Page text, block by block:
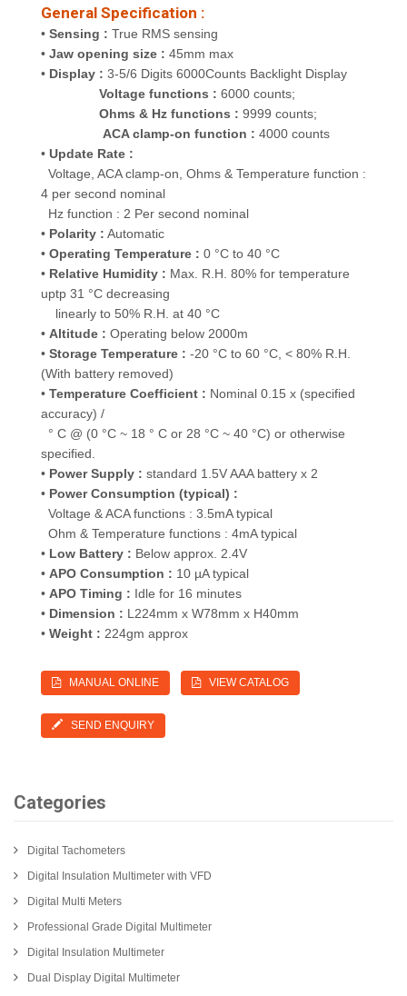
General Specification :
• Sensing : True RMS sensing
• Jaw opening size : 45mm max
• Display : 3-5/6 Digits 6000Counts Backlight Display
Voltage functions : 6000 counts;
Ohms & Hz functions : 9999 counts;
ACA clamp-on function : 4000 counts
• Update Rate :
Voltage, ACA clamp-on, Ohms & Temperature function :
4 per second nominal
Hz function : 2 Per second nominal
• Polarity : Automatic
• Operating Temperature : 0 °C to 40 °C
• Relative Humidity : Max. R.H. 80% for temperature
uptp 31 °C decreasing
linearly to 50% R.H. at 40 °C
• Altitude : Operating below 2000m
• Storage Temperature : -20 °C to 60 °C, < 80% R.H.
(With battery removed)
• Temperature Coefficient : Nominal 0.15 x (specified
accuracy) /
° C @ (0 °C ~ 18 ° C or 28 °C ~ 40 °C) or otherwise
specified.
• Power Supply : standard 1.5V AAA battery x 2
• Power Consumption (typical) :
Voltage & ACA functions : 3.5mA typical
Ohm & Temperature functions : 4mA typical
• Low Battery : Below approx. 2.4V
• APO Consumption : 10 µA typical
• APO Timing : Idle for 16 minutes
• Dimension : L224mm x W78mm x H40mm
• Weight : 224gm approx
MANUAL ONLINE VIEW CATALOG
SEND ENQUIRY
Categories
Digital Tachometers
Digital Insulation Multimeter with VFD
Digital Multi Meters
Professional Grade Digital Multimeter
Digital Insulation Multimeter
Dual Display Digital Multimeter